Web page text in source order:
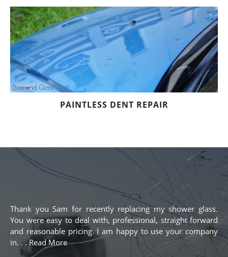
PAINTLESS DENT REPAIR
Thank you Sam for recently replacing my shower glass.
You were easy to deal with, professional, straight forward
and reasonable pricing. I am happy to use your company
in. . . Read More